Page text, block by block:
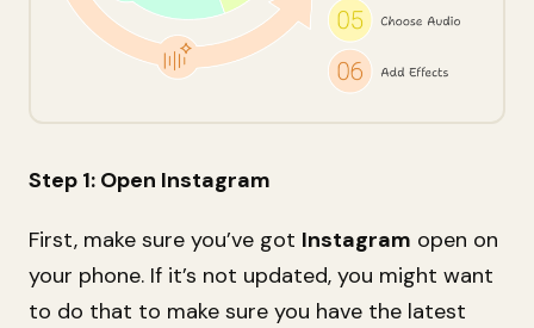
Step 1: Open Instagram
First, make sure you’ve got Instagram open on
your phone. If it’s not updated, you might want
to do that to make sure you have the latest